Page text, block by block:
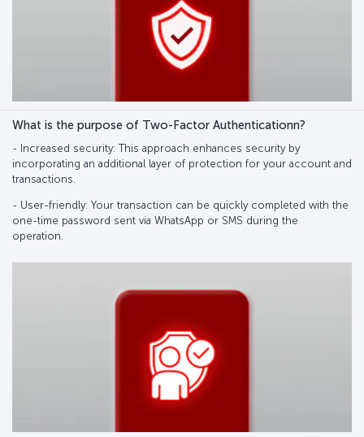
What is the purpose of Two-Factor Authenticationn?
- Increased security: This approach enhances security by
incorporating an additional layer of protection for your account and
transactions.
- User-friendly: Your transaction can be quickly completed with the
one-time password sent via WhatsApp or SMS during the
operation.